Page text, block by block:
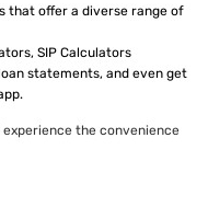
that offer a diverse range of
SIP Calculators
statements, and even get
experience the convenience